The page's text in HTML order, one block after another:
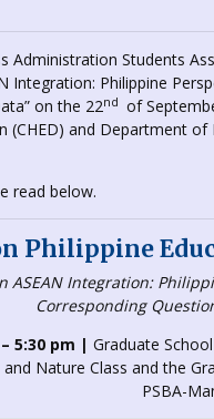
Administration Students
Integration: Philippine
on the 22nd of
(CHED) and Department
read below.
Philippine
ASEAN Integration:
Corresponding
5:30 pm | Graduate
Nature Class and the
PSBA-